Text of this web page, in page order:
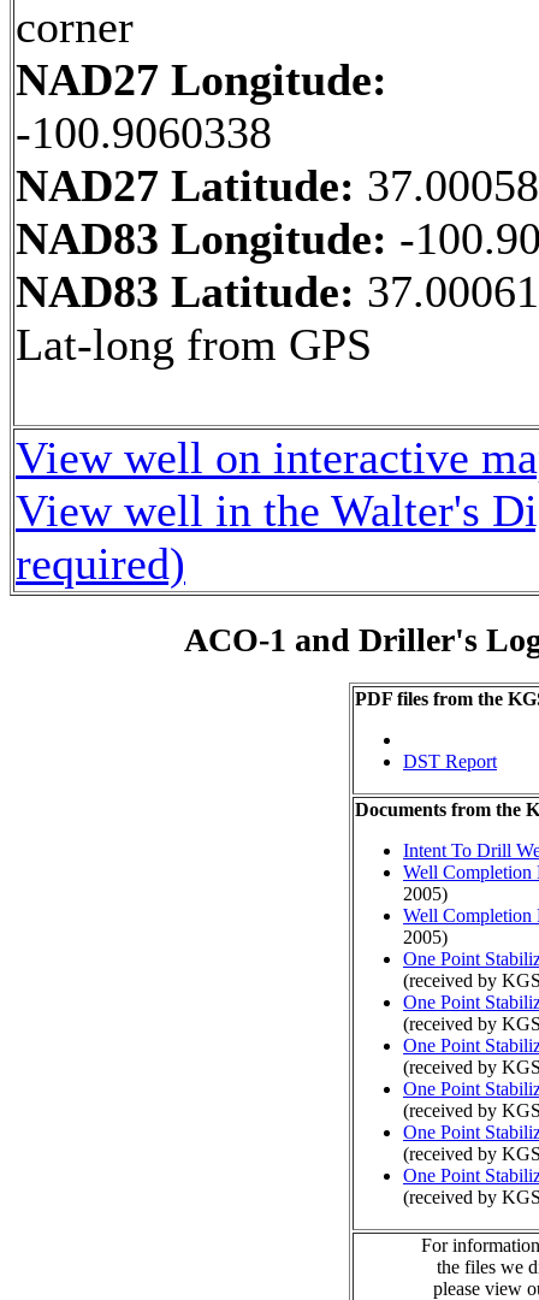
corner
NAD27 Longitude:
-100.9060338
NAD27 Latitude:
NAD83 Longitude: -
NAD83 Latitude: 37.00061
Lat-long from GPS
View well on interactive
View well in the Walter's
required)
ACO-1 and Driller's
PDF files from the
DST Report
Documents from the
Intent To Drill
Well Completion
2005)
Well Completion
2005)
One Point
(received by
One Point
(received by
One Point
(received by
One Point
(received by
One Point
(received by
One Point
(received by
For
the files we
please view